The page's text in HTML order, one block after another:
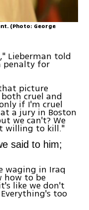
(Photo: George
Lieberman told
penalty for
picture
cruel and
if I'm cruel
a jury in Boston
we can't? We
willing to kill."
said to him;
waging in Iraq
how to be
like we don't
too